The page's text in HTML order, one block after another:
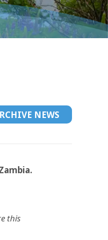
NEWS
this